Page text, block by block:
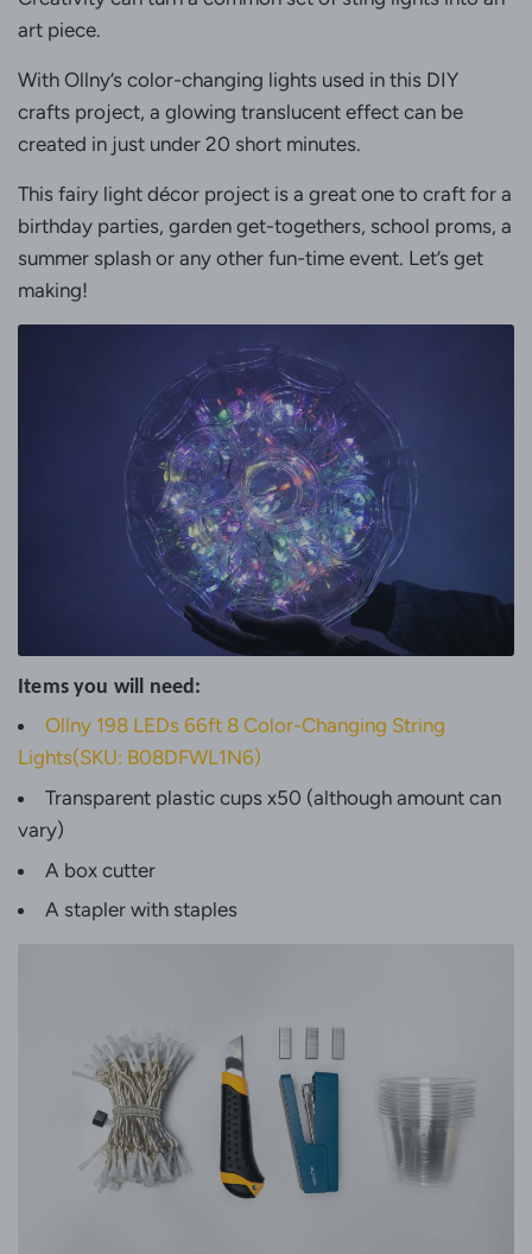
art piece.
With Ollny’s color-changing lights used in this DIY
crafts project, a glowing translucent effect can be
created in just under 20 short minutes.
This fairy light décor project is a great one to craft for a
birthday parties, garden get-togethers, school proms, a
summer splash or any other fun-time event. Let’s get
making!
Items you will need:
Ollny 198 LEDs 66ft 8 Color-Changing String
Lights(SKU: B08DFWL1N6)
Transparent plastic cups x50 (although amount can
vary)
A box cutter
A stapler with staples